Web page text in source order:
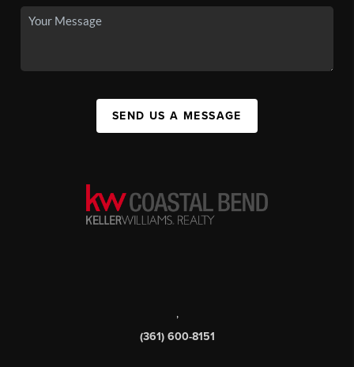
SEND US A MESSAGE
,
(361) 600-8151